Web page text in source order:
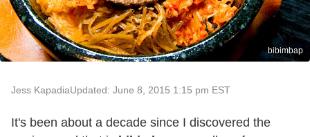
bibimbap
Jess KapadiaUpdated: June 8, 2015 1:15 pm EST
It's been about a decade since I discovered the